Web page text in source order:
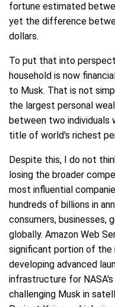
fortune estimated
yet the difference
dollars.
To put that into
household is now
to Musk. That is not
the largest personal
between two
title of world's richest
Despite this, I do not
losing the broader
most influential
hundreds of billions in
consumers, businesses,
globally. Amazon Web
significant portion of the
developing advanced
infrastructure for
challenging Musk in